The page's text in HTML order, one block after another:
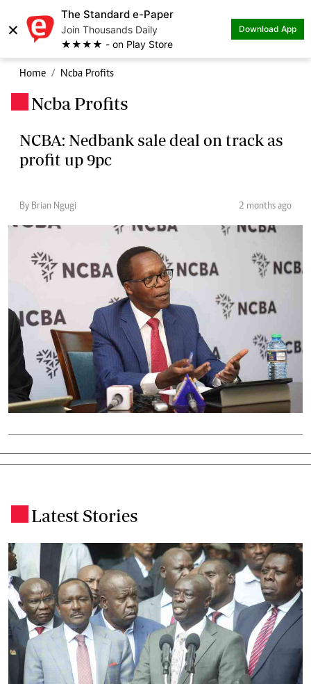
×
The Standard e-Paper
Join Thousands Daily
★★★★ - on Play Store
Download App
Home Ncba Profits
Ncba Profits
NCBA: Nedbank sale deal on track as
profit up 9pc
By Brian Ngugi 2 months ago
Latest Stories